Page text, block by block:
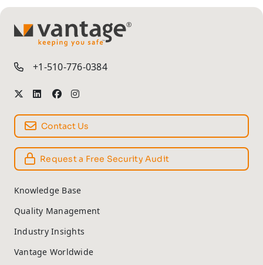
TM
+1-510-776-0384
Contact Us
Request a Free Security Audit
Knowledge Base
Quality Management
Industry Insights
Vantage Worldwide